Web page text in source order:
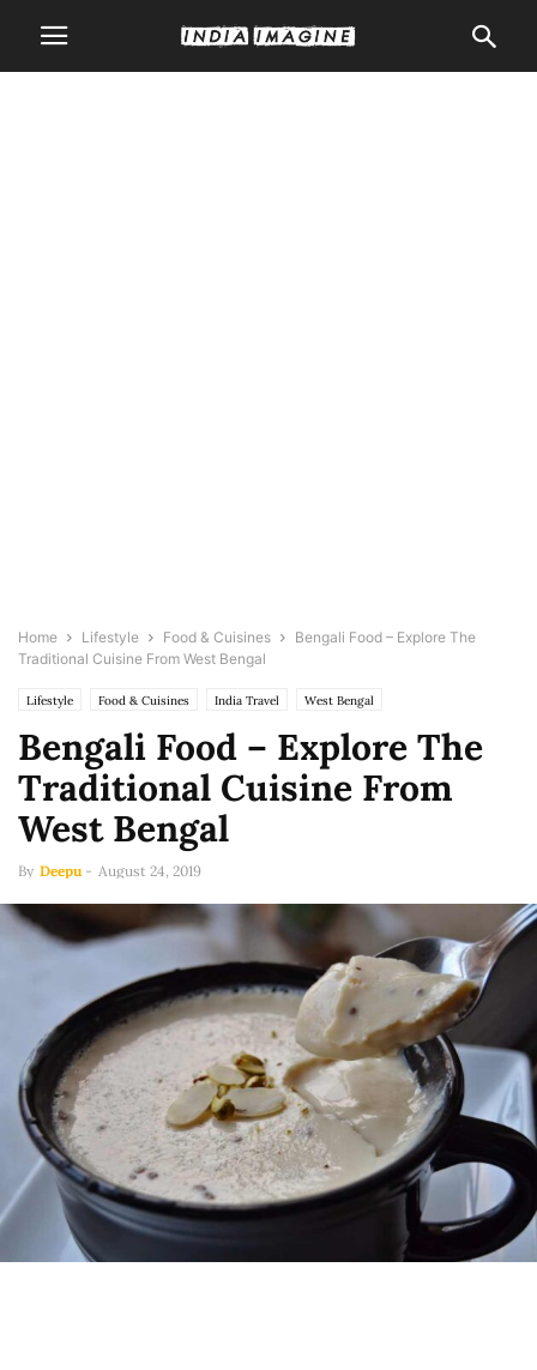
Home Lifestyle Food & Cuisines
Bengali Food – Explore The
Traditional Cuisine From West Bengal
Lifestyle Food & Cuisines India Travel West Bengal
Bengali Food – Explore The
Traditional Cuisine From
West Bengal
By Deepu - August 24, 2019